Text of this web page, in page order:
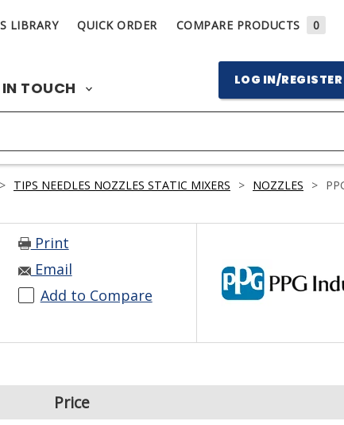
LIBRARY QUICK ORDER COMPARE PRODUCTS 0
TOUCH LOG IN/REGISTER
> TIPS NEEDLES NOZZLES STATIC MIXERS > NOZZLES >
Print
Email
Add to Compare
Price